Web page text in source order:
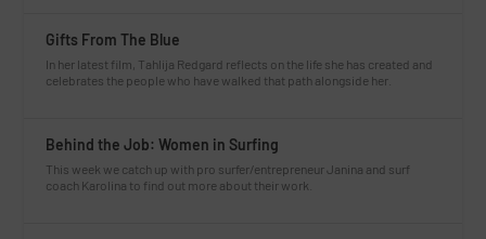
Gifts From The Blue
In her latest film, Tahlija Redgard reflects on the life she has created and
celebrates the people who have walked that path alongside her.
Behind the Job: Women in Surfing
This week we catch up with pro surfer/entrepreneur Janina and surf
coach Karolina to find out more about their work.